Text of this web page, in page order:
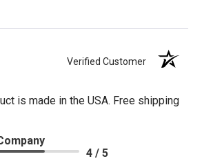
Verified Customer
is made in the USA. Free shipping
4 / 5